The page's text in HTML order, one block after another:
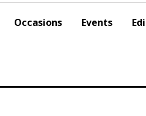
Occasions Events